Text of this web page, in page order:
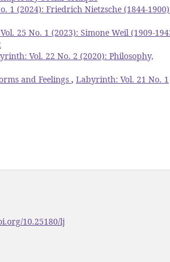
1 (2024): Friedrich Nietzsche (1844-
25 No. 1 (2023): Simone Weil (1909-
Vol. 22 No. 2 (2020): Philosophy,
and Feelings , Labyrinth: Vol. 21 No. 1
10.25180/lj